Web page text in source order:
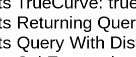
Returning
Query With